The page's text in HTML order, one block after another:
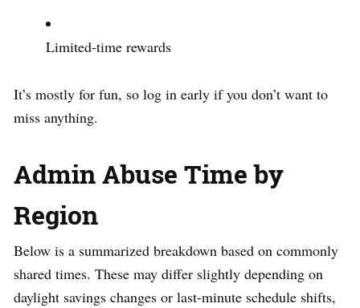
Limited-time rewards
It’s mostly for fun, so log in early if you don’t want to
miss anything.
Admin Abuse Time by
Region
Below is a summarized breakdown based on commonly
shared times. These may differ slightly depending on
daylight savings changes or last-minute schedule shifts,